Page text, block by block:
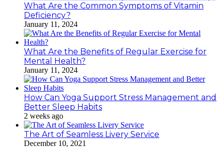
What Are the Common Symptoms of Vitamin
Deficiency?
January 11, 2024
What Are the Benefits of Regular Exercise for
Mental Health?
January 11, 2024
How Can Yoga Support Stress Management and
Better Sleep Habits
2 weeks ago
The Art of Seamless Livery Service
December 10, 2021